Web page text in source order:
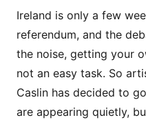
Ireland is only a few
referendum, and the
the noise, getting your
not an easy task. So
Caslin has decided to
are appearing quietly,